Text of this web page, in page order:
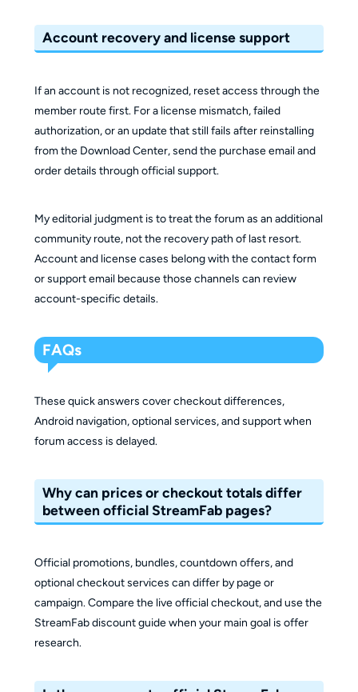
Account recovery and license support
If an account is not recognized, reset access through the
member route first. For a license mismatch, failed
authorization, or an update that still fails after reinstalling
from the Download Center, send the purchase email and
order details through official support.
My editorial judgment is to treat the forum as an additional
community route, not the recovery path of last resort.
Account and license cases belong with the contact form
or support email because those channels can review
account-specific details.
FAQs
These quick answers cover checkout differences,
Android navigation, optional services, and support when
forum access is delayed.
Why can prices or checkout totals differ
between official StreamFab pages?
Official promotions, bundles, countdown offers, and
optional checkout services can differ by page or
campaign. Compare the live official checkout, and use the
StreamFab discount guide when your main goal is offer
research.